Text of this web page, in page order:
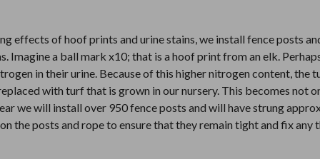
effects of hoof prints and urine stains, we install fence posts
Imagine a ball mark x10; that is a hoof print from an elk.
in their urine. Because of this higher nitrogen content, the
with turf that is grown in our nursery. This becomes not
we will install over 950 fence posts and will have strung
the posts and rope to ensure that they remain tight and fix any